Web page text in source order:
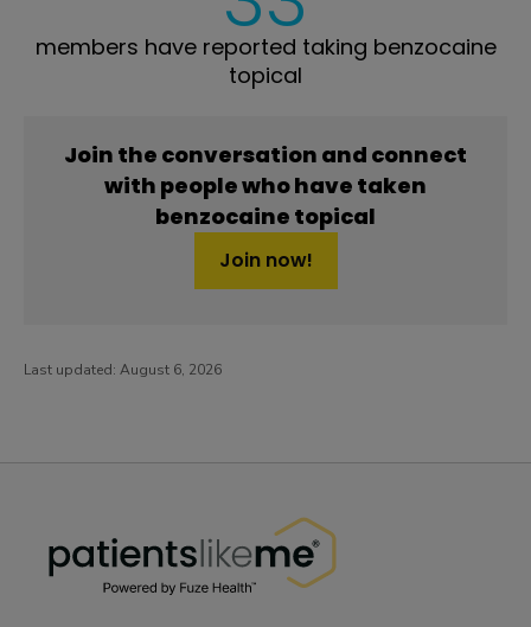
members have reported taking benzocaine
topical
Join the conversation and connect
with people who have taken
benzocaine topical
Join now!
Last updated: August 6, 2026